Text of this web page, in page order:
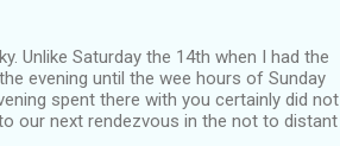
Unlike Saturday the 14th when I had the
evening until the wee hours of Sunday
spent there with you certainly did not
our next rendezvous in the not to distant